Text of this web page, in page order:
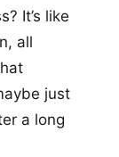
It’s like
all
just
a long